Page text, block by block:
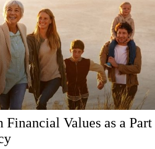
Financial Values as a Part